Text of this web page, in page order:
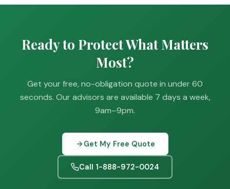
Ready to Protect What Matters
Most?
Get your free, no-obligation quote in under 60
seconds. Our advisors are available 7 days a week,
9am–9pm.
Get My Free Quote
Call 1-888-972-0024